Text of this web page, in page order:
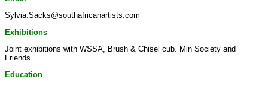
Sylvia.Sacks@southafricanartists.com
Exhibitions
Joint exhibitions with WSSA, Brush & Chisel cub. Min Society and
Friends
Education